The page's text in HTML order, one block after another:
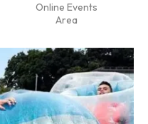
Online Events
Area